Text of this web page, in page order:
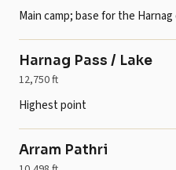
Main camp; base for the Harnag
Harnag Pass / Lake
12,750 ft
Highest point
Arram Pathri